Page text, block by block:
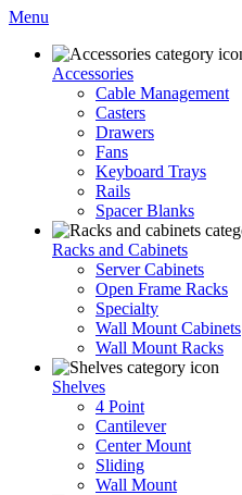
Menu
Accessories
Cable Management
Casters
Drawers
Fans
Keyboard Trays
Rails
Spacer Blanks
Racks and Cabinets
Server Cabinets
Open Frame Racks
Specialty
Wall Mount Cabinets
Wall Mount Racks
Shelves
4 Point
Cantilever
Center Mount
Sliding
Wall Mount